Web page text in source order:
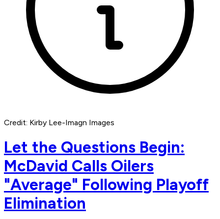
Credit: Kirby Lee-Imagn Images
Let the Questions Begin:
McDavid Calls Oilers
"Average" Following Playoff
Elimination